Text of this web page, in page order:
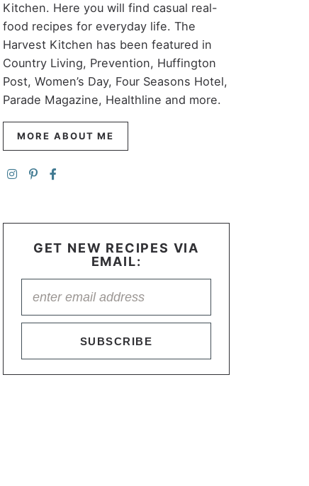
Kitchen. Here you will find casual real-
food recipes for everyday life. The
Harvest Kitchen has been featured in
Country Living, Prevention, Huffington
Post, Women’s Day, Four Seasons Hotel,
Parade Magazine, Healthline and more.
MORE ABOUT ME
GET NEW RECIPES VIA
EMAIL:
SUBSCRIBE